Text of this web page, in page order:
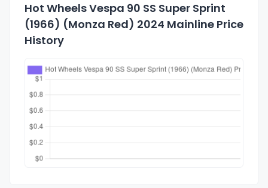
Hot Wheels Vespa 90 SS Super Sprint
(1966) (Monza Red) 2024 Mainline Price
History